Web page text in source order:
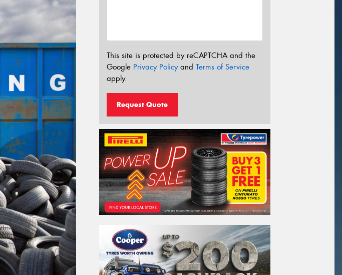
This site is protected by reCAPTCHA and the
Google Privacy Policyand Terms of Service
apply.
Request Quote